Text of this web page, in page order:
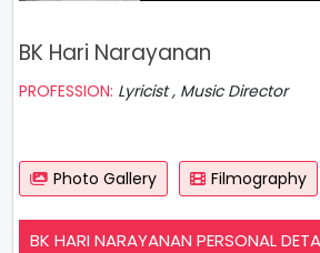
BK Hari Narayanan
PROFESSION: Lyricist , Music Director
Photo Gallery Filmography
BK HARI NARAYANAN PERSONAL